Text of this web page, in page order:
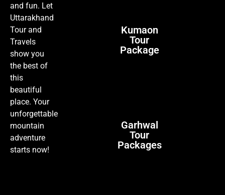
and fun. Let
Uttarakhand
Tour and
Travels
show you
the best of
this
beautiful
place. Your
unforgettable
mountain
adventure
starts now!
Kumaon
Tour
Package
Garhwal
Tour
Packages